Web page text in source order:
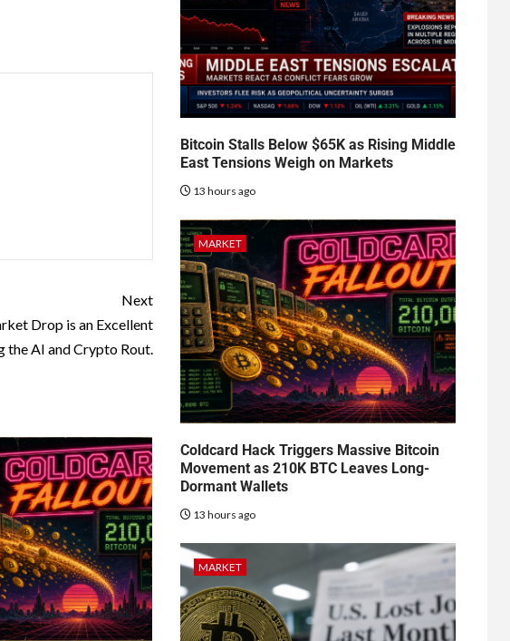
Next
Drop is an Excellent
the AI and Crypto Rout.
Bitcoin Stalls Below $65K as Rising Middle
East Tensions Weigh on Markets
13 hours ago
MARKET
Coldcard Hack Triggers Massive Bitcoin
Movement as 210K BTC Leaves Long-
Dormant Wallets
13 hours ago
MARKET